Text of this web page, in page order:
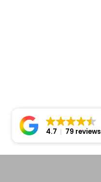
4.7 79 reviews